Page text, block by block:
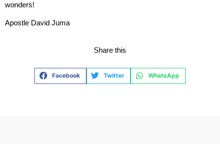
wonders!
Apostle David Juma
Share this
Facebook Twitter WhatsApp